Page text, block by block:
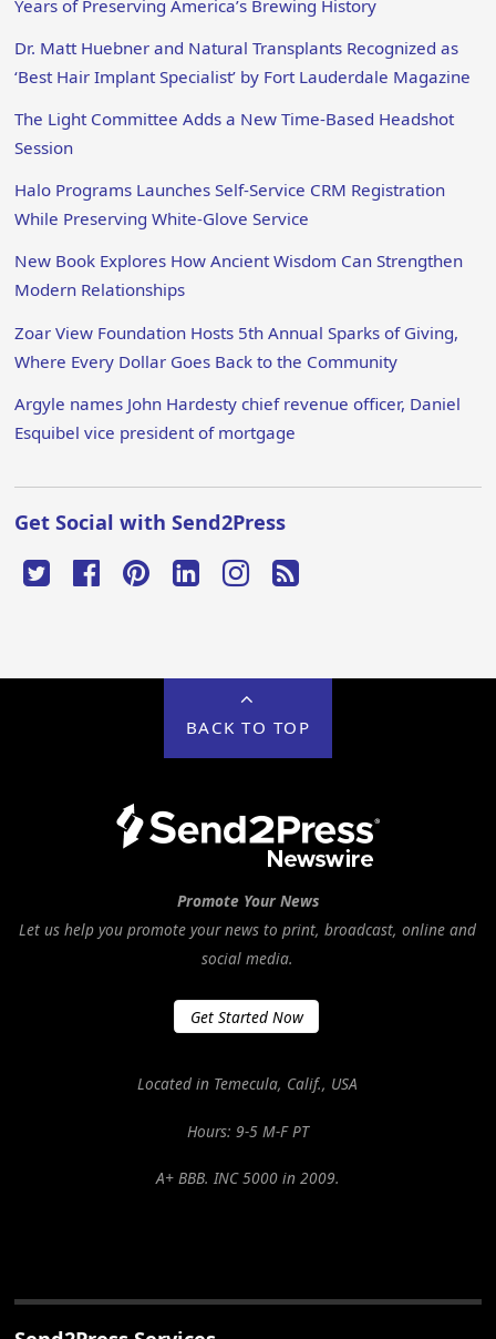
Years of Preserving America’s Brewing History
Dr. Matt Huebner and Natural Transplants Recognized as
‘Best Hair Implant Specialist’ by Fort Lauderdale Magazine
The Light Committee Adds a New Time-Based Headshot
Session
Halo Programs Launches Self-Service CRM Registration
While Preserving White-Glove Service
New Book Explores How Ancient Wisdom Can Strengthen
Modern Relationships
Zoar View Foundation Hosts 5th Annual Sparks of Giving,
Where Every Dollar Goes Back to the Community
Argyle names John Hardesty chief revenue officer, Daniel
Esquibel vice president of mortgage
Get Social with Send2Press
BACK TO TOP
Promote Your News
Let us help you promote your news to print, broadcast, online and
social media.
Get Started Now
Located in Temecula, Calif., USA
Hours: 9-5 M-F PT
A+ BBB. INC 5000 in 2009.